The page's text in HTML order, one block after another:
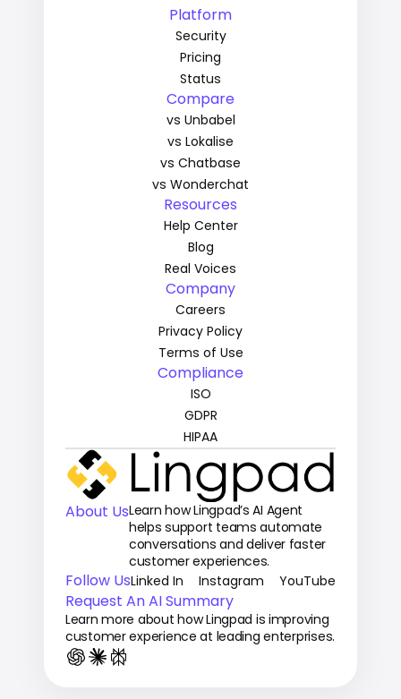
Platform
Security
Pricing
Status
Compare
vs Unbabel
vs Lokalise
vs Chatbase
vs Wonderchat
Resources
Help Center
Blog
Real Voices
Company
Careers
Privacy Policy
Terms of Use
Compliance
ISO
GDPR
HIPAA
About UsLearn how Lingpad’s AI Agent
helps support teams automate
conversations and deliver faster
customer experiences.
Follow UsLinked In Instagram YouTube
Request An AI Summary
Learn more about how Lingpad is improving
customer experience at leading enterprises.